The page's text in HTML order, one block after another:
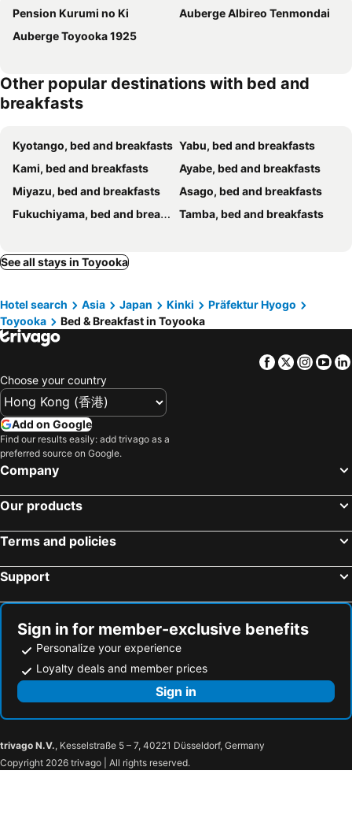
Pension Kurumi no Ki
Auberge Albireo Tenmondai
Auberge Toyooka 1925
Other popular destinations with bed and
breakfasts
Kyotango, bed and breakfasts Yabu, bed and breakfasts
Kami, bed and breakfasts
Ayabe, bed and breakfasts
Miyazu, bed and breakfasts
Asago, bed and breakfasts
Fukuchiyama, bed and breakfasts
Tamba, bed and breakfasts
See all stays in Toyooka
Hotel search Asia Japan Kinki
Präfektur Hyogo
Toyooka
Bed & Breakfast in Toyooka
Facebook
Twitter
Choose your country
Add on Google
Find our results easily: add trivago as a
preferred source on Google.
Company
Our products
Terms and policies
Support
Sign in for member-exclusive benefits
Personalize your experience
Loyalty deals and member prices
Sign in
trivago N.V., Kesselstraße 5 – 7, 40221 Düsseldorf, Germany
Copyright 2026 trivago | All rights reserved.